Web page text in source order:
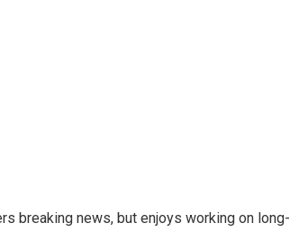
breaking news, but enjoys working on long-